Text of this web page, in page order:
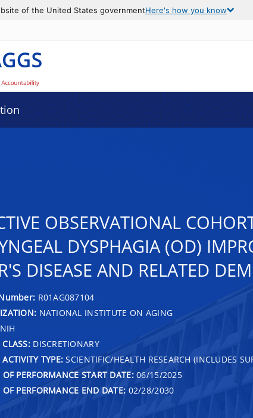
of the United States governmentHere's how you know
OBSERVATIONAL
DYSPHAGIA (OD)
DISEASE AND RELATED
R01AG087104
NATIONAL INSTITUTE ON AGING
NIH
DISCRETIONARY
TYPE: SCIENTIFIC/HEALTH RESEARCH (INCLUDES
OF PERFORMANCE START DATE:06/15/2025
OF PERFORMANCE END DATE: 02/28/2030